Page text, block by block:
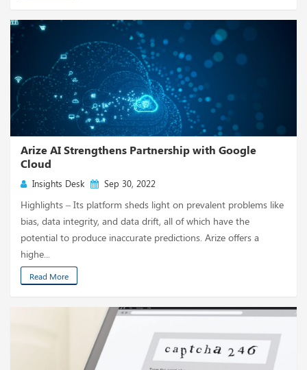
Arize AI Strengthens Partnership with Google
Cloud
Insights Desk Sep 30, 2022
Highlights – Its platform sheds light on prevalent problems like
bias, data integrity, and data drift, all of which have the
potential to produce inaccurate predictions. Arize offers a
highe...
Read More